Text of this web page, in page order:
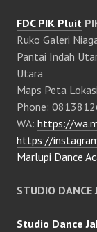
FDC PIK Pluit
Ruko Galeri
Pantai Indah
Utara
Maps Peta
Phone:
WA: https://
https://
Marlupi Dance
STUDIO DANCE
Studio Dance